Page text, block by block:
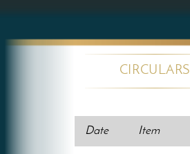
CIRCULARS
Date Item